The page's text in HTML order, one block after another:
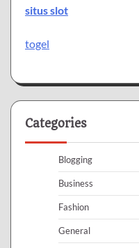
situs slot
togel
Categories
Blogging
Business
Fashion
General